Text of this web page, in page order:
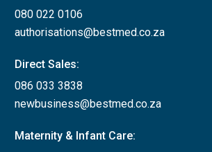
080 022 0106
authorisations@bestmed.co.za
Direct Sales:
086 033 3838
newbusiness@bestmed.co.za
Maternity & Infant Care: